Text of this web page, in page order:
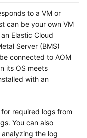
to a VM or
can be your own VM
Elastic Cloud
Server (BMS)
connected to AOM
its OS meets
with an
required logs from
You can also
the log